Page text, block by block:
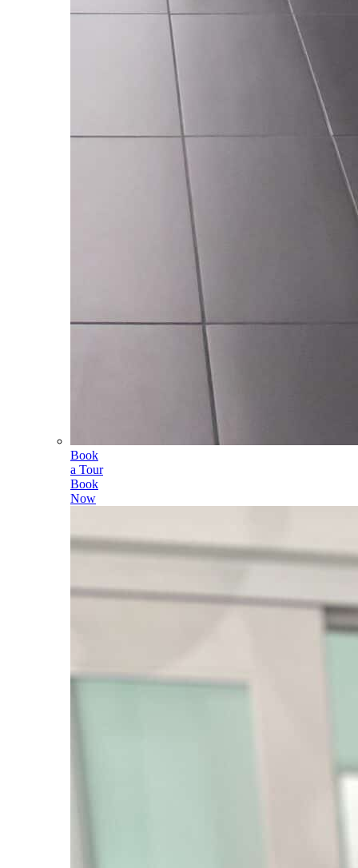
Book
a Tour
Book
Now